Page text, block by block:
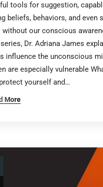
tools for suggestion,
beliefs, behaviors, and even
without our conscious
Dr. Adriana James
influence the unconscious
are especially vulnerable
yourself and…
More